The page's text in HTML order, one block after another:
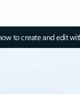
to create and edit